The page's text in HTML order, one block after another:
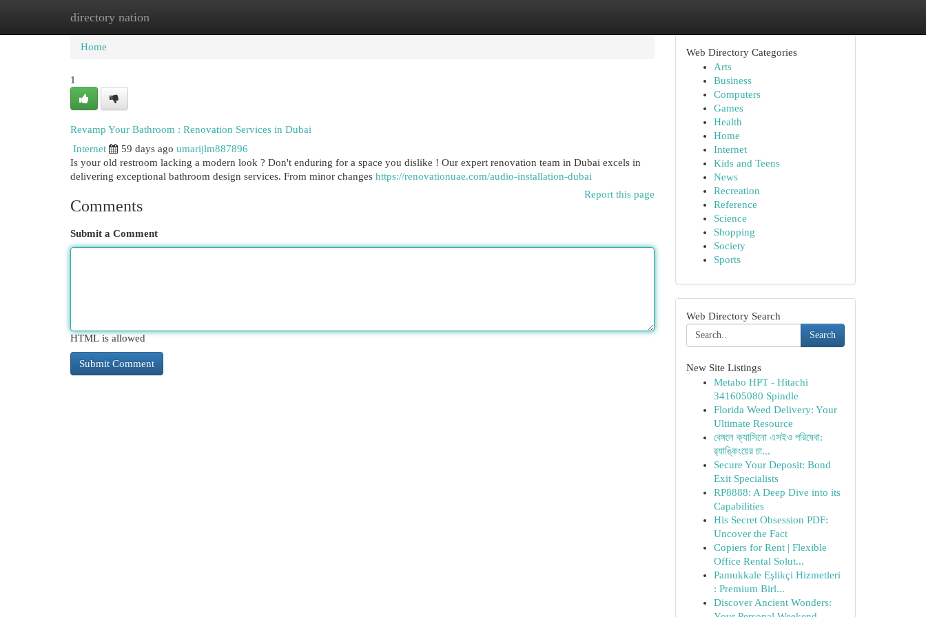
directory nation
Home New Site Listings
Home
1
Revamp Your Bathroom : Renovation Services in Dubai
Internet
59 days ago umarijlm887896
Is your old restroom lacking a modern look ? Don't enduring for a space you dislike ! Our expert renovation team in Dubai excels in
delivering exceptional bathroom design services. From minor changes https://renovationuae.com/audio-installation-dubai
Report this page
Comments
Submit a Comment
HTML is allowed
Web Directory Categories
Arts
Business
Computers
Games
Health
Home
Internet
Kids and Teens
News
Recreation
Reference
Science
Shopping
Society
Sports
Web Directory Search
Search
New Site Listings
Metabo HPT - Hitachi
341605080 Spindle
Florida Weed Delivery: Your
Ultimate Resource
বেঙ্গলে ক্যাসিনো এসইও পরিষেবা:
র‍্যাঙ্কিংয়ের চা...
Secure Your Deposit: Bond
Exit Specialists
RP8888: A Deep Dive into its
Capabilities
His Secret Obsession PDF:
Uncover the Fact
Copiers for Rent | Flexible
Office Rental Solut...
Pamukkale Eşlikçi Hizmetleri
: Premium Birl...
Discover Ancient Wonders: